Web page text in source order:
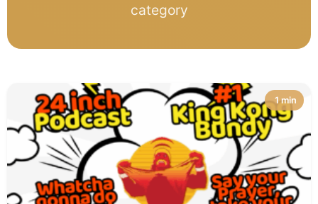
category
1 min